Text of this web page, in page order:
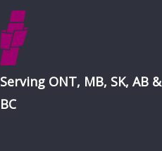
Serving ONT, MB, SK, AB &
BC